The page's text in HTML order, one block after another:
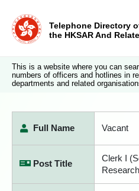
Telephone Directory
the HKSAR And
This is a website where you can
numbers of officers and hotlines in
departments and related
Full Name Vacant
Post Title
Clerk I